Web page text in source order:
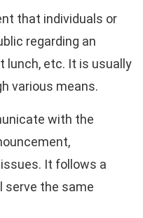
that individuals or
regarding an
lunch, etc. It is usually
various means.
with the
It follows a
serve the same